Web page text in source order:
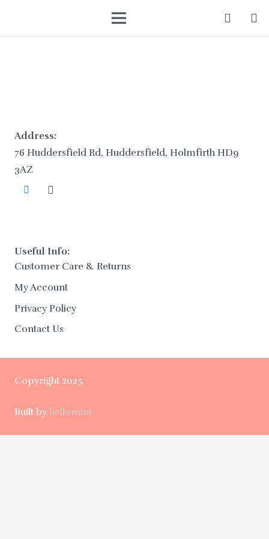
Address:
76 Huddersfield Rd, Huddersfield, Holmfirth HD9
3AZ
Useful Info:
Customer Care & Returns
My Account
Privacy Policy
Contact Us
Copyright 2025
Built by hellomint